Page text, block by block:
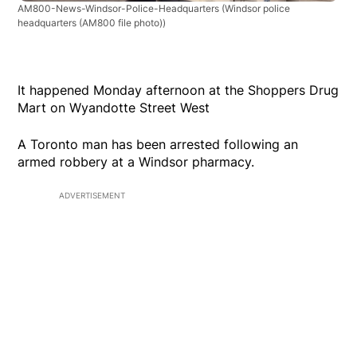
AM800-News-Windsor-Police-Headquarters (Windsor police
headquarters (AM800 file photo))
It happened Monday afternoon at the Shoppers Drug
Mart on Wyandotte Street West
A Toronto man has been arrested following an
armed robbery at a Windsor pharmacy.
ADVERTISEMENT